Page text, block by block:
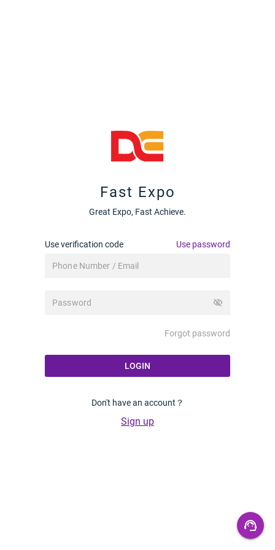
Fast Expo
Great Expo, Fast Achieve.
Use verification code Use password
visibility_off
Forgot password
LOGIN
Don't have an account？
Sign up
support_agent